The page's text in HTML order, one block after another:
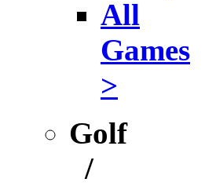
All
Games
>
Golf
/